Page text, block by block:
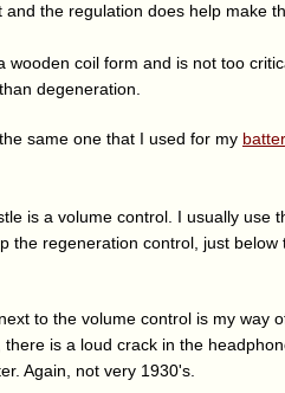
the regulation does help make
wooden coil form and is not too
degeneration.
same one that I used for my
is a volume control. I usually use
the regeneration control, just
to the volume control is my way
is a loud crack in the
Again, not very 1930's.